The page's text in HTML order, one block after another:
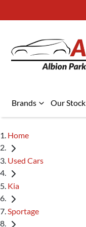
Brands Our Stock
Home
Used Cars
Kia
Sportage